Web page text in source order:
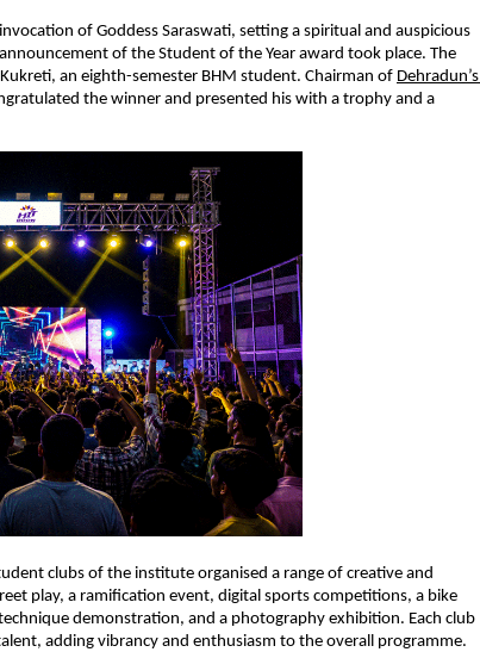
of Goddess Saraswati, setting a spiritual and auspicious
of the Student of the Year award took place. The
an eighth-semester BHM student. Chairman of Dehradun’s
the winner and presented his with a trophy and a
clubs of the institute organised a range of creative and
play, a ramification event, digital sports competitions, a bike
demonstration, and a photography exhibition. Each club
adding vibrancy and enthusiasm to the overall programme.